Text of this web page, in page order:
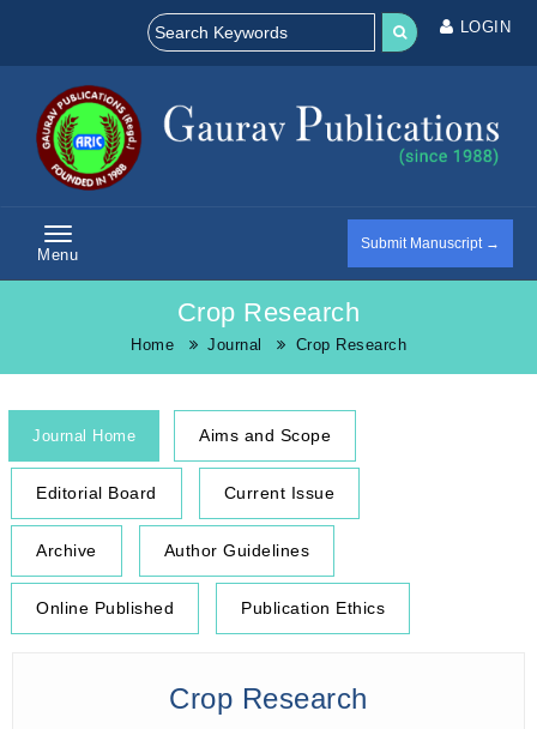
LOGIN
Menu
Submit Manuscript →
Crop Research
Home Journal Crop Research
Journal Home Aims and Scope
Editorial Board Current Issue
Archive Author Guidelines
Online Published Publication Ethics
Crop Research